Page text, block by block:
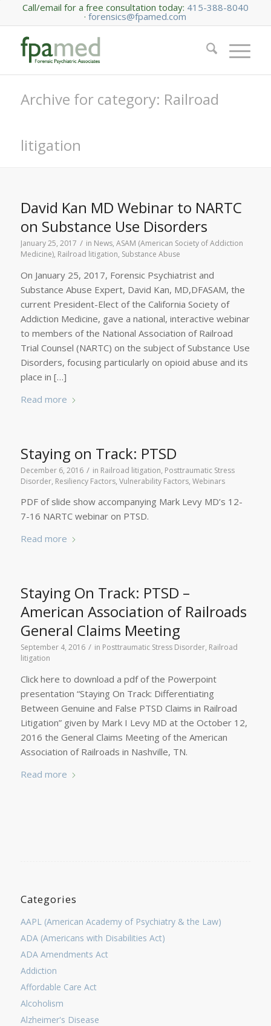
Call/email for a free consultation today: 415-388-8040
·forensics@fpamed.com
Archive for category: Railroad
litigation
David Kan MD Webinar to NARTC
on Substance Use Disorders
January 25, 2017 / in News, ASAM (American Society of Addiction
Medicine), Railroad litigation, Substance Abuse
On January 25, 2017, Forensic Psychiatrist and
Substance Abuse Expert, David Kan, MD,DFASAM, the
current President-Elect of the California Society of
Addiction Medicine, gave a national, interactive webinar
to members of the National Association of Railroad
Trial Counsel (NARTC) on the subject of Substance Use
Disorders, focusing particularly on opioid abuse and its
place in […]
Read more
Staying on Track: PTSD
December 6, 2016 / in Railroad litigation, Posttraumatic Stress
Disorder, Resiliency Factors, Vulnerability Factors, Webinars
PDF of slide show accompanying Mark Levy MD’s 12-
7-16 NARTC webinar on PTSD.
Read more
Staying On Track: PTSD –
American Association of Railroads
General Claims Meeting
September 4, 2016 / in Posttraumatic Stress Disorder, Railroad
litigation
Click here to download a pdf of the Powerpoint
presentation “Staying On Track: Differentiating
Between Genuine and False PTSD Claims in Railroad
Litigation” given by Mark I Levy MD at the October 12,
2016 the General Claims Meeting of the American
Association of Railroads in Nashville, TN.
Read more
Categories
AAPL (American Academy of Psychiatry & the Law)
ADA (Americans with Disabilities Act)
ADA Amendments Act
Addiction
Affordable Care Act
Alcoholism
Alzheimer's Disease